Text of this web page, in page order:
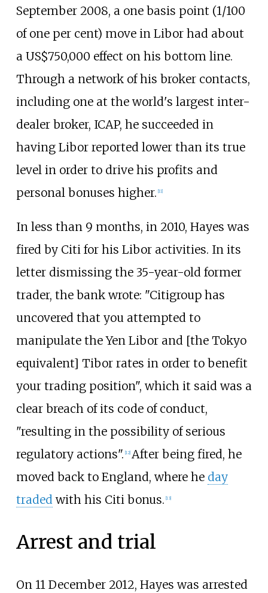
September 2008, a one basis point (1/100
of one per cent) move in Libor had about
a US$750,000 effect on his bottom line.
Through a network of his broker contacts,
including one at the world's largest inter-
dealer broker, ICAP, he succeeded in
having Libor reported lower than its true
level in order to drive his profits and
personal bonuses higher. [11]
In less than 9 months, in 2010, Hayes was
fired by Citi for his Libor activities. In its
letter dismissing the 35-year-old former
trader, the bank wrote: "Citigroup has
uncovered that you attempted to
manipulate the Yen Libor and [the Tokyo
equivalent] Tibor rates in order to benefit
your trading position", which it said was a
clear breach of its code of conduct,
"resulting in the possibility of serious
regulatory actions". 12] After being fired, he
moved back to England, where he day
tradedwith his Citi bonus. 13]
Arrest and trial
On 11 December 2012, Hayes was arrested